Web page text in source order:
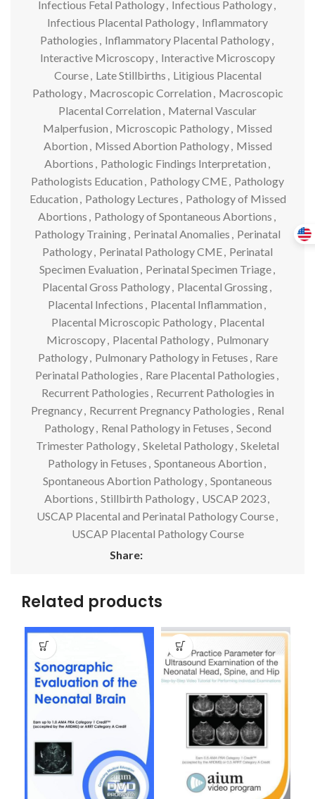
Infectious Fetal Pathology, Infectious Pathology,
Infectious Placental Pathology, Inflammatory
Pathologies , Inflammatory Placental Pathology,
Interactive Microscopy, Interactive Microscopy
Course, Late Stillbirths , Litigious Placental
Pathology, Macroscopic Correlation , Macroscopic
Placental Correlation , Maternal Vascular
Malperfusion , Microscopic Pathology, Missed
Abortion , Missed Abortion Pathology, Missed
Abortions , Pathologic Findings Interpretation ,
Pathologists Education , Pathology CME, Pathology
Education , Pathology Lectures , Pathology of Missed
Abortions , Pathology of Spontaneous Abortions ,
Pathology Training, Perinatal Anomalies , Perinatal
Pathology, Perinatal Pathology CME, Perinatal
Specimen Evaluation , Perinatal Specimen Triage,
Placental Gross Pathology, Placental Grossing,
Placental Infections , Placental Inflammation ,
Placental Microscopic Pathology, Placental
Microscopy, Placental Pathology, Pulmonary
Pathology, Pulmonary Pathology in Fetuses , Rare
Perinatal Pathologies , Rare Placental Pathologies ,
Recurrent Pathologies , Recurrent Pathologies in
Pregnancy, Recurrent Pregnancy Pathologies , Renal
Pathology, Renal Pathology in Fetuses , Second
Trimester Pathology, Skeletal Pathology, Skeletal
Pathology in Fetuses , Spontaneous Abortion ,
Spontaneous Abortion Pathology, Spontaneous
Abortions , Stillbirth Pathology, USCAP 2023,
USCAP Placental and Perinatal Pathology Course,
USCAP Placental Pathology Course
Share:
Related products